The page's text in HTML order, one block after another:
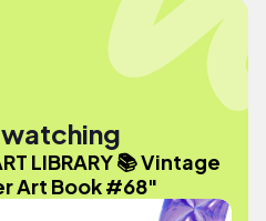
LIBRARY 📚 Vintage
Art Book #68"